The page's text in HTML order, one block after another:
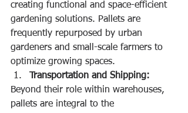
creating functional and space-efficient
gardening solutions. Pallets are
frequently repurposed by urban
gardeners and small-scale farmers to
optimize growing spaces.
Transportation and Shipping:
Beyond their role within warehouses,
pallets are integral to the